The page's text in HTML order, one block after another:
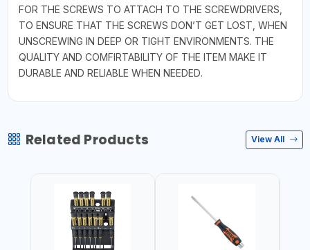
FOR THE SCREWS TO ATTACH TO THE SCREWDRIVERS,
TO ENSURE THAT THE SCREWS DON’T GET LOST, WHEN
UNSCREWING IN DEEP OR TIGHT ENVIRONMENTS. THE
QUALITY AND COMFIRTABILITY OF THE ITEM MAKE IT
DURABLE AND RELIABLE WHEN NEEDED.
Related Products View All